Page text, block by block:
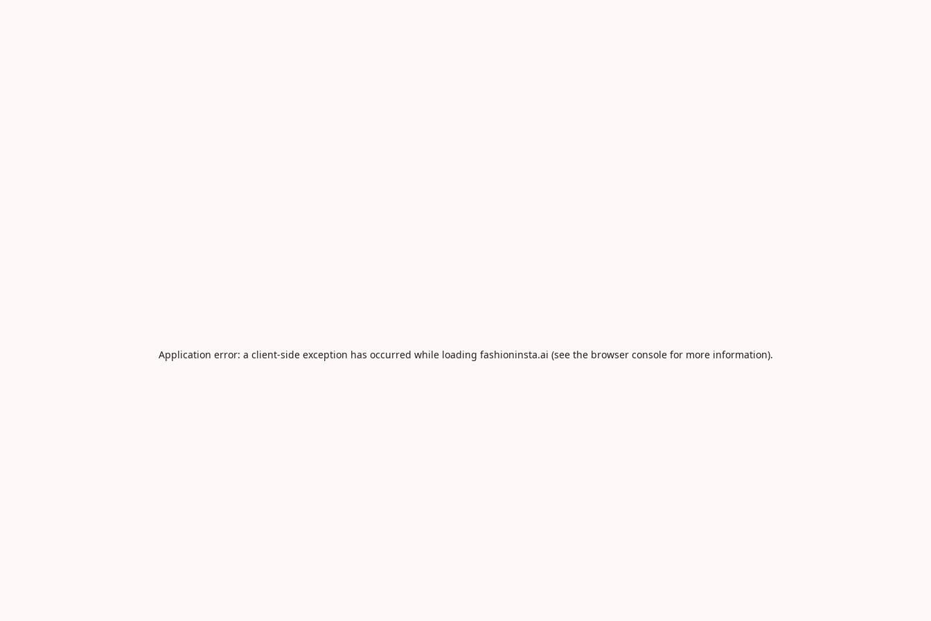
Application error: a client-side exception has occurred while loading fashioninsta.ai (see the browser consolefor more information).